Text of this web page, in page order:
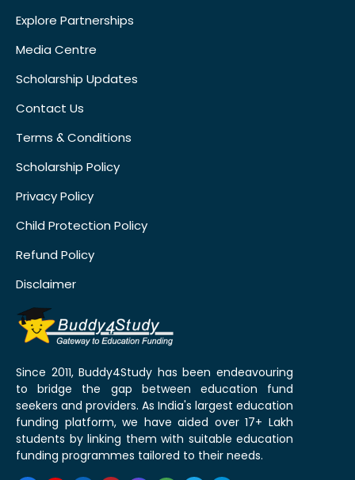
Explore Partnerships
Media Centre
Scholarship Updates
Contact Us
Terms & Conditions
Scholarship Policy
Privacy Policy
Child Protection Policy
Refund Policy
Disclaimer
Since 2011, Buddy4Study has been endeavouring
to bridge the gap between education fund
seekers and providers. As India's largest education
funding platform, we have aided over 17+ Lakh
students by linking them with suitable education
funding programmes tailored to their needs.